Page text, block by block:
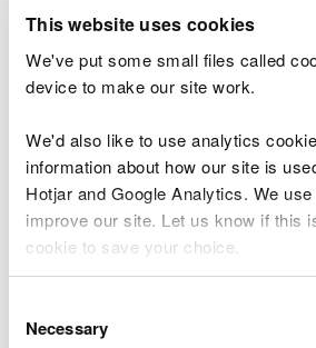
This website uses cookies
We've put some small files called
device to make our site work.
We'd also like to use analytics
information about how our site is
Hotjar and Google Analytics. We
improve our site. Let us know if this
cookie to save your choice.
choose.
Selection
Necessary
considerately.
Contact details
There are no staff at this
Contact our customer team for
during office hours, Monday to
Related document